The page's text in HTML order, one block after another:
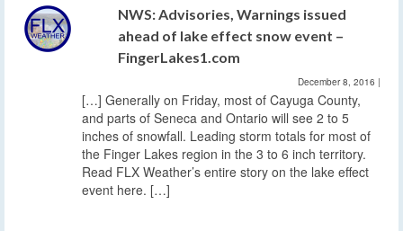
NWS: Advisories, Warnings issued
ahead of lake effect snow event –
FingerLakes1.com
December 8, 2016 |
[…] Generally on Friday, most of Cayuga County,
and parts of Seneca and Ontario will see 2 to 5
inches of snowfall. Leading storm totals for most of
the Finger Lakes region in the 3 to 6 inch territory.
Read FLX Weather’s entire story on the lake effect
event here. […]